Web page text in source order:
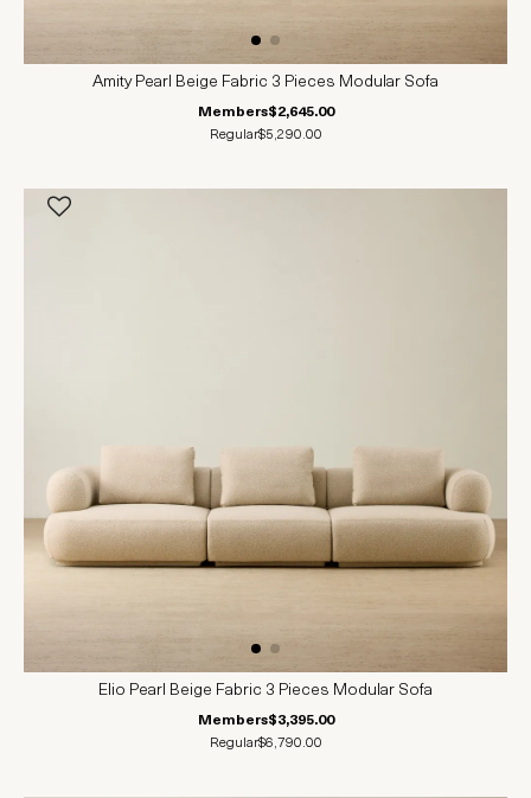
Amity Pearl Beige Fabric 3 Pieces Modular Sofa
Members$2,645.00
Regular$5,290.00
Elio Pearl Beige Fabric 3 Pieces Modular Sofa
Members$3,395.00
Regular$6,790.00